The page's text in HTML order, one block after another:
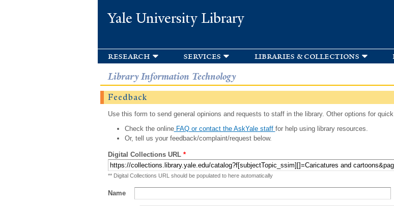
Yale University Library
research services libraries & collections
Library Information Technology
Feedback
Use this form to send general opinions and requests to staff in the library. Other options for
Check the onlineFAQ or contact the AskYale staff for help using library resources.
Or, tell us your feedback/complaint/request below.
Digital Collections URL *
** Digital Collections URL should be populated to here automatically
Name